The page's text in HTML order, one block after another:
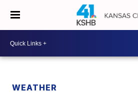
WEATHER